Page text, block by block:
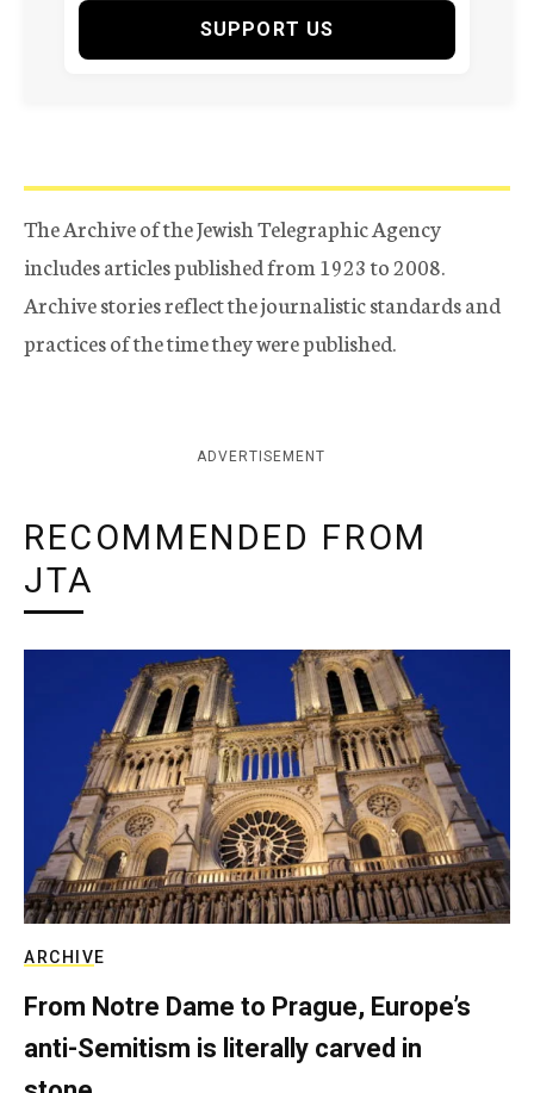
SUPPORT US
The Archive of the Jewish Telegraphic Agency
includes articles published from 1923 to 2008.
Archive stories reflect the journalistic standards and
practices of the time they were published.
ADVERTISEMENT
RECOMMENDED FROM
JTA
ARCHIVE
From Notre Dame to Prague, Europe’s
anti-Semitism is literally carved in